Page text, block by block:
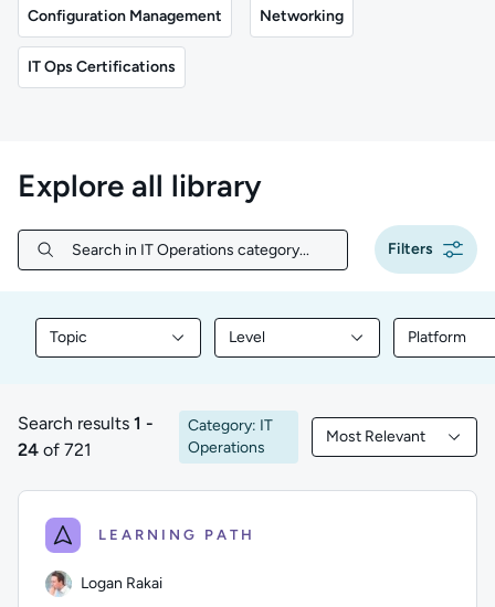
Configuration Management Networking
IT Ops Certifications
Explore all library
Search in IT Operations category...
Search in IT Operations category... Filters
Topic
Filter library content by Topic
Level
Filter library content by Level
Platform
Filter
1 to 24 of 721 results
Search results 1 -
24 of 721
Category: IT
Operations
Most Relevant
Filtered by Most
LEARNING PATH
Logan Rakai